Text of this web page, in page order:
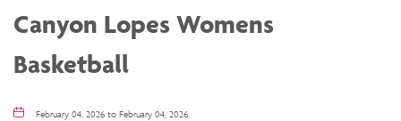
Canyon Lopes Womens
Basketball
February 04, 2026 to February 04, 2026